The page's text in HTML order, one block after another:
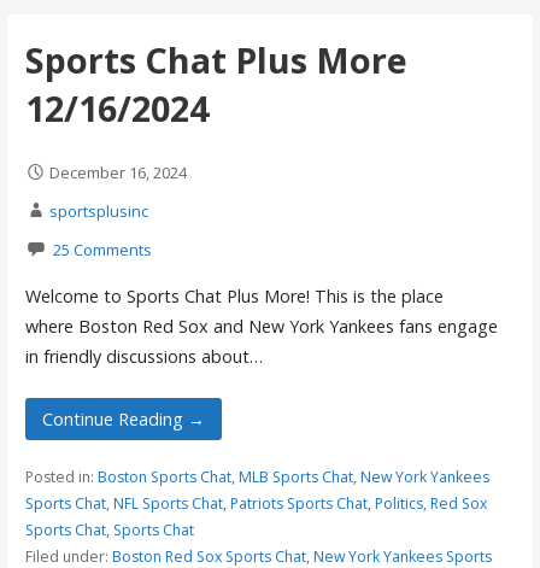
Sports Chat Plus More
12/16/2024
December 16, 2024
sportsplusinc
25 Comments
Welcome to Sports Chat Plus More! This is the place
where Boston Red Sox and New York Yankees fans engage
in friendly discussions about…
Continue Reading →
Posted in: Boston Sports Chat, MLB Sports Chat, New York Yankees
Sports Chat, NFL Sports Chat, Patriots Sports Chat, Politics, Red Sox
Sports Chat, Sports Chat
Filed under: Boston Red Sox Sports Chat, New York Yankees Sports